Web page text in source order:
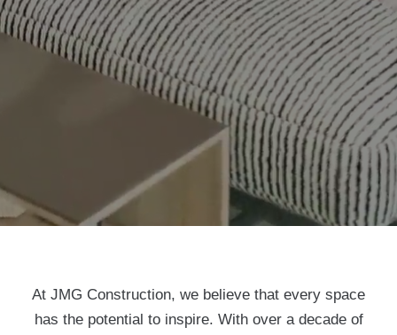
At JMG Construction, we believe that every space
has the potential to inspire. With over a decade of